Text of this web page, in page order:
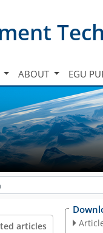
ABOUT EGU
articles